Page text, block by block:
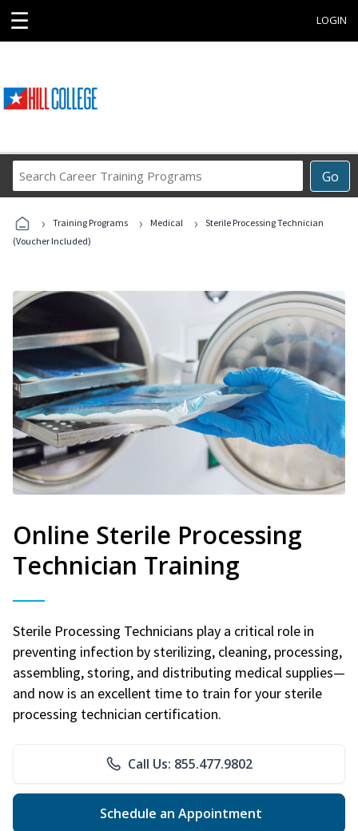
☰ LOGIN
Go
Career
Programs
› Training Programs › Medical ›
Sterile Processing Technician
(Voucher Included)
Online Sterile Processing
Technician Training
Sterile Processing Technicians play a critical role in
preventing infection by sterilizing, cleaning, processing,
assembling, storing, and distributing medical supplies—
and now is an excellent time to train for your sterile
processing technician certification.
Call Us: 855.477.9802
Schedule an Appointment